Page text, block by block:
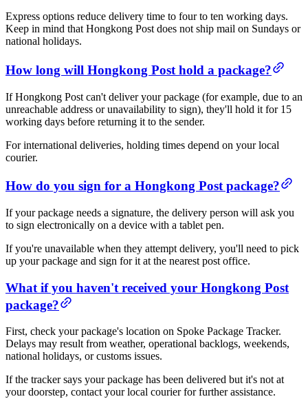
Express options reduce delivery time to four to ten working days.
Keep in mind that Hongkong Post does not ship mail on Sundays or
national holidays.
How long will Hongkong Post hold a package?
If Hongkong Post can't deliver your package (for example, due to an
unreachable address or unavailability to sign), they'll hold it for 15
working days before returning it to the sender.
For international deliveries, holding times depend on your local
courier.
How do you sign for a Hongkong Post package?
If your package needs a signature, the delivery person will ask you
to sign electronically on a device with a tablet pen.
If you're unavailable when they attempt delivery, you'll need to pick
up your package and sign for it at the nearest post office.
What if you haven't received your Hongkong Post
package?
First, check your package's location on Spoke Package Tracker.
Delays may result from weather, operational backlogs, weekends,
national holidays, or customs issues.
If the tracker says your package has been delivered but it's not at
your doorstep, contact your local courier for further assistance.